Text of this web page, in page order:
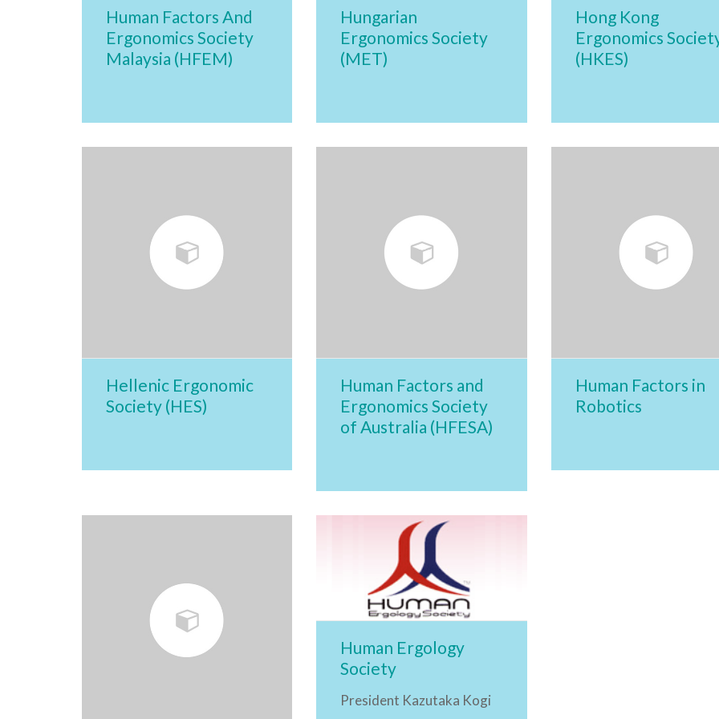
Human Factors And
Ergonomics Society
Malaysia (HFEM)
Hungarian
Ergonomics Society
(MET)
Hong Kong
Ergonomics
(HKES)
Hellenic Ergonomic
Society (HES)
Human Factors and
Ergonomics Society
of Australia (HFESA)
Human Factors in
Robotics
Human Ergology
Society
President Kazutaka Kogi